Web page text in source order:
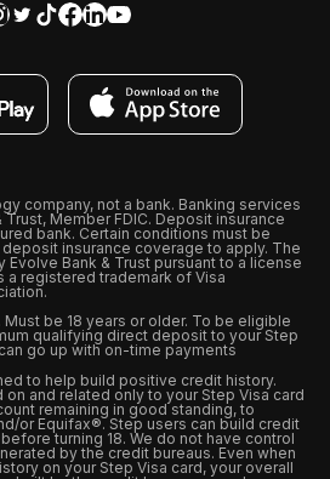
company, not a bank. Banking services
Member FDIC. Deposit insurance
bank. Certain conditions must be
insurance coverage to apply. The
Evolve Bank & Trust pursuant to a license
a registered trademark of Visa
be 18 years or older. To be eligible
qualifying direct deposit to your Step
go up with on-time payments
to help build positive credit history.
and related only to your Step Visa card
remaining in good standing, to
or Equifax®. Step users can build credit
turning 18. We do not have control
by the credit bureaus. Even when
on your Step Visa card, your overall